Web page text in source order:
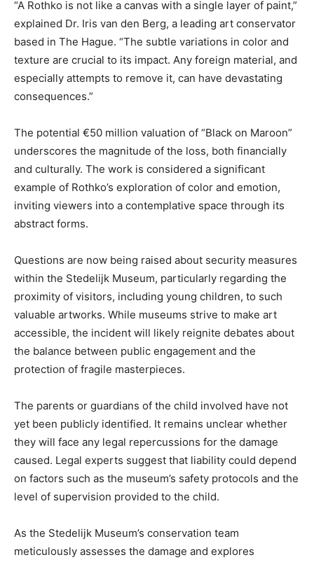
“A Rothko is not like a canvas with a single layer of paint,”
explained Dr. Iris van den Berg, a leading art conservator
based in The Hague. “The subtle variations in color and
texture are crucial to its impact. Any foreign material, and
especially attempts to remove it, can have devastating
consequences.”
The potential €50 million valuation of “Black on Maroon”
underscores the magnitude of the loss, both financially
and culturally. The work is considered a significant
example of Rothko’s exploration of color and emotion,
inviting viewers into a contemplative space through its
abstract forms.
Questions are now being raised about security measures
within the Stedelijk Museum, particularly regarding the
proximity of visitors, including young children, to such
valuable artworks. While museums strive to make art
accessible, the incident will likely reignite debates about
the balance between public engagement and the
protection of fragile masterpieces.
The parents or guardians of the child involved have not
yet been publicly identified. It remains unclear whether
they will face any legal repercussions for the damage
caused. Legal experts suggest that liability could depend
on factors such as the museum’s safety protocols and the
level of supervision provided to the child.
As the Stedelijk Museum’s conservation team
meticulously assesses the damage and explores